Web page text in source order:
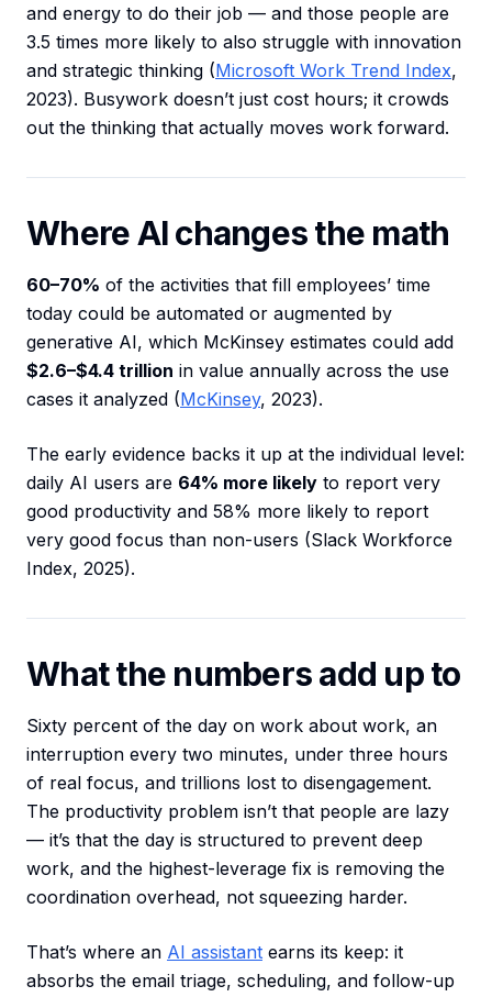
and energy to do their job — and those people are
3.5 times more likely to also struggle with innovation
and strategic thinking (Microsoft Work Trend Index,
2023). Busywork doesn’t just cost hours; it crowds
out the thinking that actually moves work forward.
Where AI changes the math
60–70% of the activities that fill employees’ time
today could be automated or augmented by
generative AI, which McKinsey estimates could add
$2.6–$4.4 trillion in value annually across the use
cases it analyzed (McKinsey, 2023).
The early evidence backs it up at the individual level:
daily AI users are 64% more likely to report very
good productivity and 58% more likely to report
very good focus than non-users (Slack Workforce
Index, 2025).
What the numbers add up to
Sixty percent of the day on work about work, an
interruption every two minutes, under three hours
of real focus, and trillions lost to disengagement.
The productivity problem isn’t that people are lazy
— it’s that the day is structured to prevent deep
work, and the highest-leverage fix is removing the
coordination overhead, not squeezing harder.
That’s where an AI assistant earns its keep: it
absorbs the email triage, scheduling, and follow-up